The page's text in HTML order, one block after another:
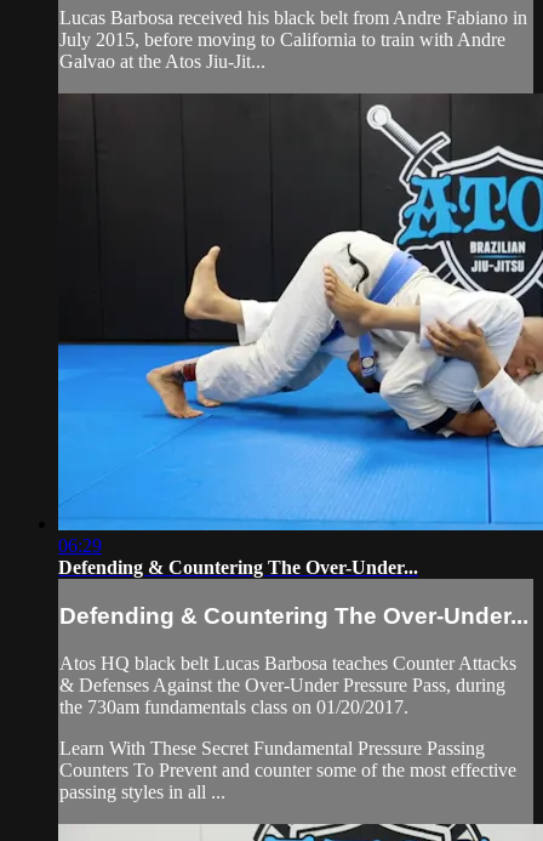
Lucas Barbosa received his black belt from Andre Fabiano in
July 2015, before moving to California to train with Andre
Galvao at the Atos Jiu-Jit...
06:29
Defending & Countering The Over-Under...
Defending & Countering The Over-Under...
Atos HQ black belt Lucas Barbosa teaches Counter Attacks
& Defenses Against the Over-Under Pressure Pass, during
the 730am fundamentals class on 01/20/2017.
Learn With These Secret Fundamental Pressure Passing
Counters To Prevent and counter some of the most effective
passing styles in all ...